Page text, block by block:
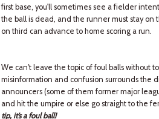
first base, you'll sometimes see a fielder
the ball is dead, and the runner must stay on
on third can advance to home scoring a run.
We can't leave the topic of foul balls without
misinformation and confusion surrounds the
announcers (some of them former major
and hit the umpire or else go straight to the
tip, it’s a foul ball!